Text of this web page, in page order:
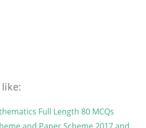
Full Length 80 MCQs